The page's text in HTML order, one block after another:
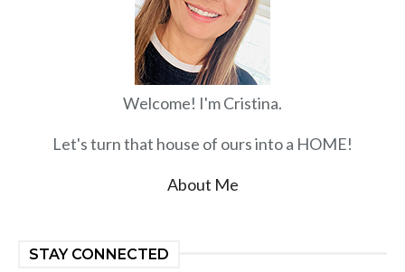
Welcome! I'm Cristina.
Let's turn that house of ours into a HOME!
About Me
STAY CONNECTED